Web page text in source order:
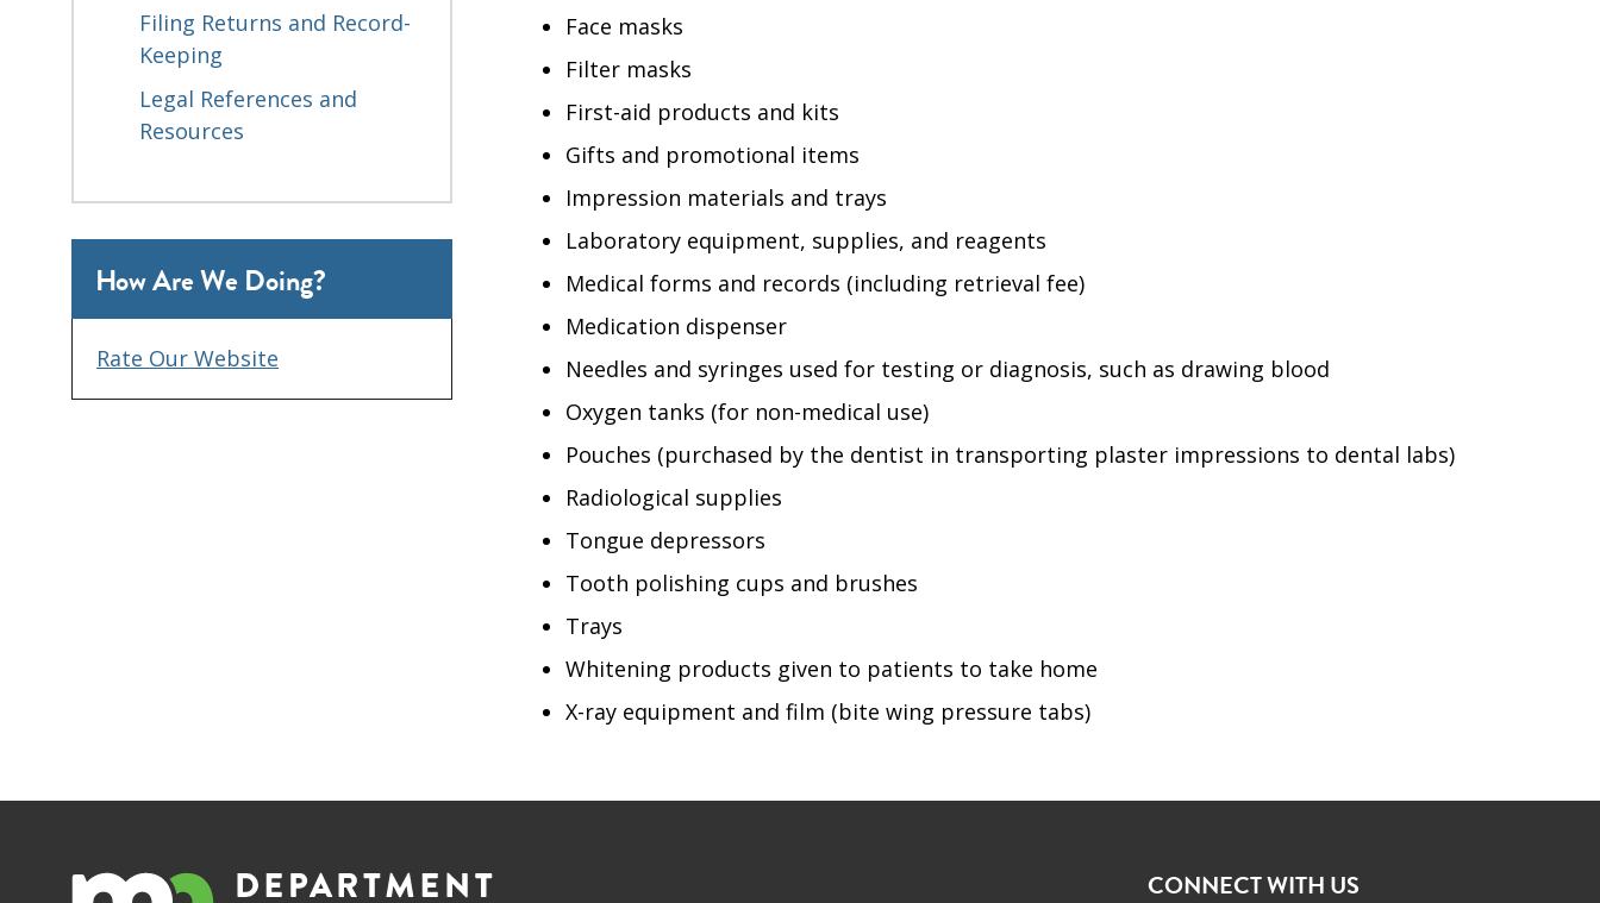
Filing Returns and Record-
Keeping
Legal References and
Resources
How Are We Doing?
Rate Our Website
Face masks
Filter masks
First-aid products and kits
Gifts and promotional items
Impression materials and trays
Laboratory equipment, supplies, and reagents
Medical forms and records (including retrieval fee)
Medication dispenser
Needles and syringes used for testing or diagnosis, such as drawing blood
Oxygen tanks (for non-medical use)
Pouches (purchased by the dentist in transporting plaster impressions to dental labs)
Radiological supplies
Tongue depressors
Tooth polishing cups and brushes
Trays
Whitening products given to patients to take home
X-ray equipment and film (bite wing pressure tabs)
CONNECT WITH US